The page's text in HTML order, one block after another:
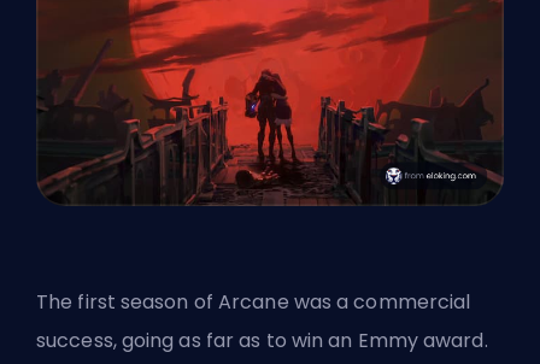
The first season of Arcane was a commercial
success, going as far as to win an Emmy award.